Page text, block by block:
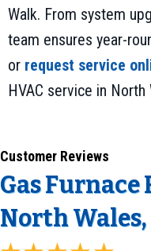
Walk. From system
team ensures year-
or request service
HVAC service in North
Gas
North Wales,